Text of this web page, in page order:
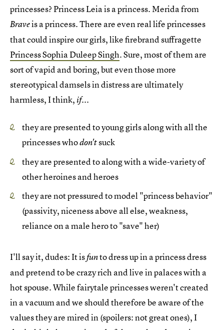
princesses? Princess Leia is a princess. Merida from
Braveis a princess. There are even real life princesses
that could inspire our girls, like firebrand suffragette
Princess Sophia Duleep Singh. Sure, most of them are
sort of vapid and boring, but even those more
stereotypical damsels in distress are ultimately
harmless, I think, if...
they are presented to young girls along with all the
princesses whodon'tsuck
they are presented to along with a wide-variety of
other heroines and heroes
they are not pressured to model "princess behavior"
(passivity, niceness above all else, weakness,
reliance on a male hero to "save" her)
I'll say it, dudes: It isfunto dress up in a princess dress
and pretend to be crazy rich and live in palaces with a
hot spouse. While fairytale princesses weren't created
in a vacuum and we should therefore be aware of the
values they are mired in (spoilers: not great ones), I